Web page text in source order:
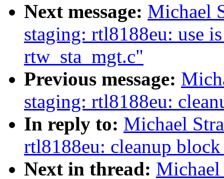
Next message: Michael
staging: rtl8188eu: use
rtw_sta_mgt.c"
Previous message:
staging: rtl8188eu:
In reply to: Michael
rtl8188eu: cleanup
Next in thread: